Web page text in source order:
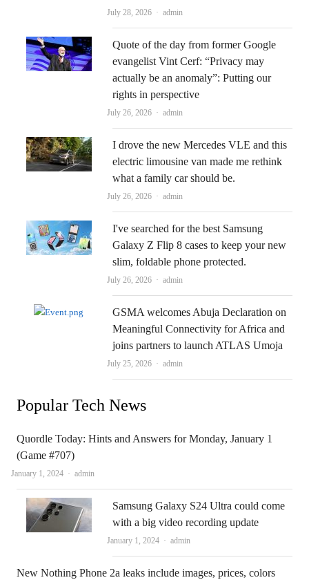
July 28, 2026 Author
admin
Quote of the day from former Google
evangelist Vint Cerf: “Privacy may
actually be an anomaly”: Putting our
rights in perspective
July 26, 2026 Author
admin
I drove the new Mercedes VLE and this
electric limousine van made me rethink
what a family car should be.
July 26, 2026 Author
admin
I've searched for the best Samsung
Galaxy Z Flip 8 cases to keep your new
slim, foldable phone protected.
July 26, 2026 Author
admin
GSMA welcomes Abuja Declaration on
Meaningful Connectivity for Africa and
joins partners to launch ATLAS Umoja
July 25, 2026 Author
admin
Popular Tech News
Quordle Today: Hints and Answers for Monday, January 1
(Game #707)
January 1, 2024 Author
admin
Samsung Galaxy S24 Ultra could come
with a big video recording update
January 1, 2024 Author
admin
New Nothing Phone 2a leaks include images, prices, colors